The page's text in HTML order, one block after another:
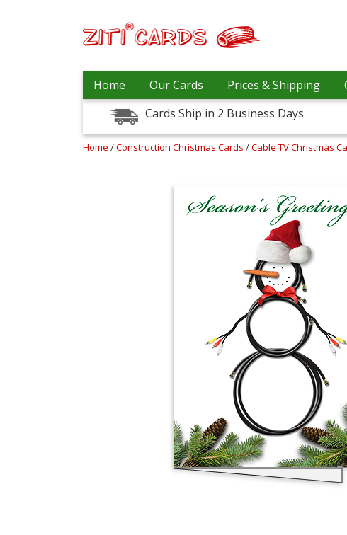
Home Our Cards Prices & Shipping
Cards Ship in 2 Business Days
Home /Construction Christmas Cards /Cable TV Christmas